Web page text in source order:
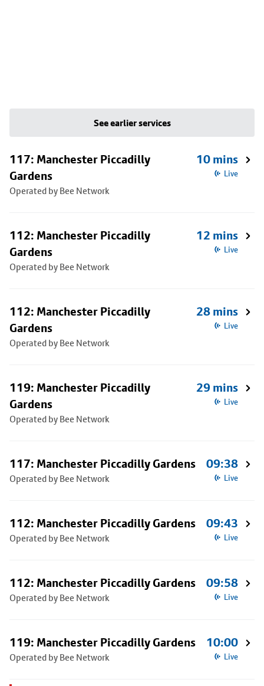
See earlier services
117: Manchester Piccadilly
Gardens
Operated by Bee Network
10 mins
Live
112: Manchester Piccadilly
Gardens
Operated by Bee Network
12 mins
Live
112: Manchester Piccadilly
Gardens
Operated by Bee Network
28 mins
Live
119: Manchester Piccadilly
Gardens
Operated by Bee Network
29 mins
Live
117: Manchester Piccadilly Gardens
Operated by Bee Network
09:38
Live
112: Manchester Piccadilly Gardens
Operated by Bee Network
09:43
Live
112: Manchester Piccadilly Gardens
Operated by Bee Network
09:58
Live
119: Manchester Piccadilly Gardens
Operated by Bee Network
10:00
Live